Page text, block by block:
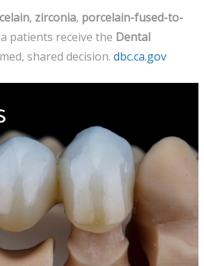
, zirconia, porcelain-fused-to-
patients receive the Dental
shared decision. dbc.ca.gov